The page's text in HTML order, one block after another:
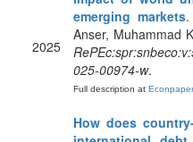
2025
emerging markets.
Anser, Muhammad
025-00974-w.
Full description at
How does